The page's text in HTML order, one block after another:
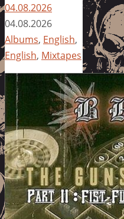
04.08.2026
04.08.2026
Albums, English,
English, Mixtapes